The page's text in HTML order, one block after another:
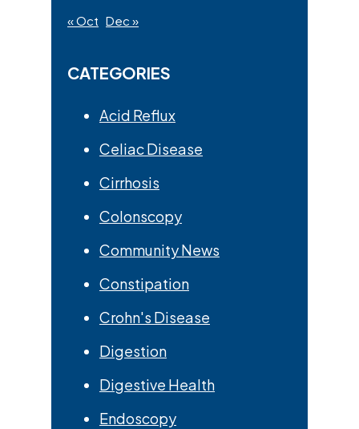
« Oct Dec »
CATEGORIES
Acid Reflux
Celiac Disease
Cirrhosis
Colonscopy
Community News
Constipation
Crohn's Disease
Digestion
Digestive Health
Endoscopy